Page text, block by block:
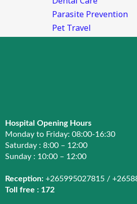
Parasite Prevention
Pet Travel
Donkey Welfare
Chicken
Working Dogs
Hospital Opening Hours
Monday to Friday: 08:00-16:30
Saturday : 8:00 – 12:00
Sunday : 10:00 – 12:00
Reception: +265995027815 /
Toll free : 172